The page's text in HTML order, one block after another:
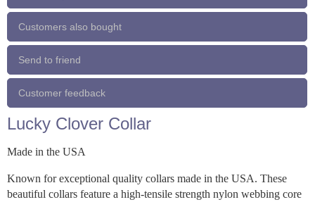
Customers also bought
Send to friend
Customer feedback
Lucky Clover Collar
Made in the USA
Known for exceptional quality collars made in the USA. These
beautiful collars feature a high-tensile strength nylon webbing core